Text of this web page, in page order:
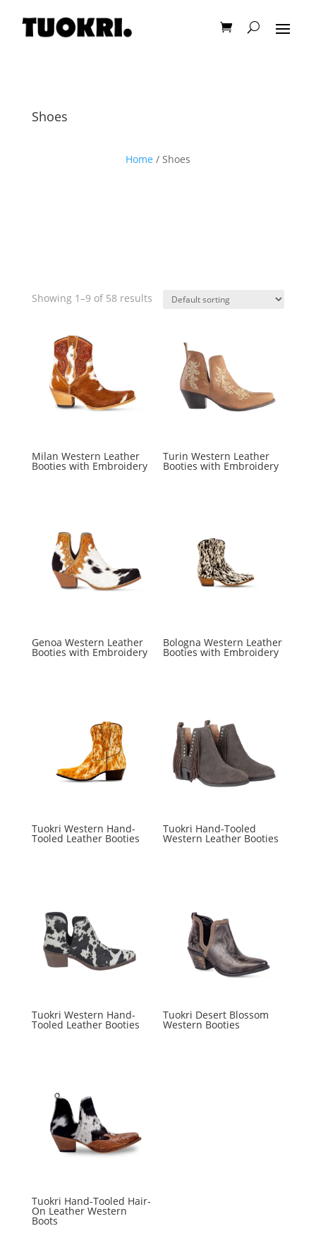
Shoes
Home / Shoes
Showing 1–9 of 58 results
Milan Western Leather
Booties with Embroidery
Turin Western Leather
Booties with Embroidery
Genoa Western Leather
Booties with Embroidery
Bologna Western Leather
Booties with Embroidery
Tuokri Western Hand-
Tooled Leather Booties
Tuokri Hand-Tooled
Western Leather Booties
Tuokri Western Hand-
Tooled Leather Booties
Tuokri Desert Blossom
Western Booties
Tuokri Hand-Tooled Hair-
On Leather Western
Boots